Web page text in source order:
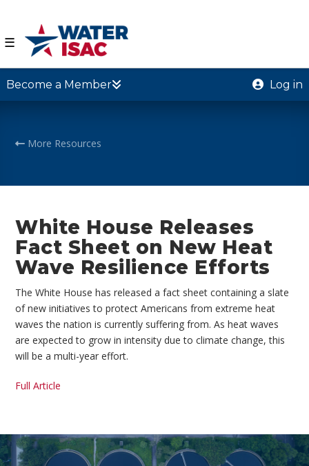
☰
Become a Member Log in
More Resources
White House Releases
Fact Sheet on New Heat
Wave Resilience Efforts
The White House has released a fact sheet containing a slate
of new initiatives to protect Americans from extreme heat
waves the nation is currently suffering from. As heat waves
are expected to grow in intensity due to climate change, this
will be a multi-year effort.
Full Article